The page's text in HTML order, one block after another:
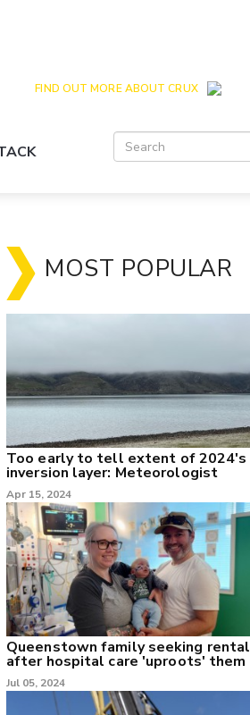
FIND OUT MORE ABOUT CRUX
MOST POPULAR
Too early to tell extent of 2024's
inversion layer: Meteorologist
Apr 15, 2024
Queenstown family seeking rental
after hospital care 'uproots' them
Jul 05, 2024